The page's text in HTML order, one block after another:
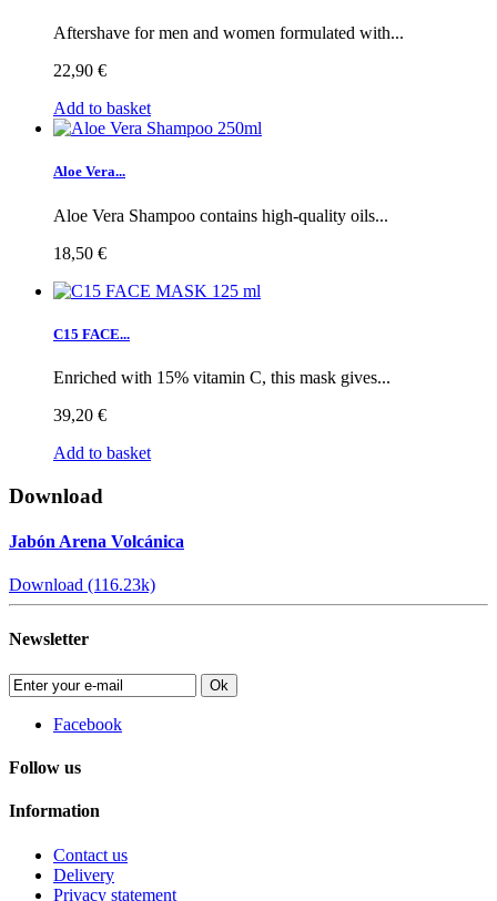
Aftershave for men and women formulated with...
22,90 €
Add to basket
Aloe Vera...
Aloe Vera Shampoo contains high-quality oils...
18,50 €
C15 FACE...
Enriched with 15% vitamin C, this mask gives...
39,20 €
Add to basket
Download
Jabón Arena Volcánica
Download (116.23k)
Newsletter
Ok
Facebook
Follow us
Information
Contact us
Delivery
Privacy statement